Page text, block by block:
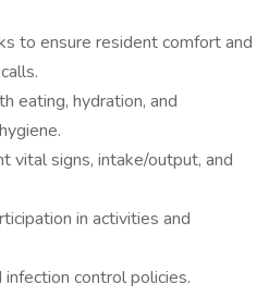
to ensure resident comfort and
eating, hydration, and
vital signs, intake/output, and
in activities and
control policies.